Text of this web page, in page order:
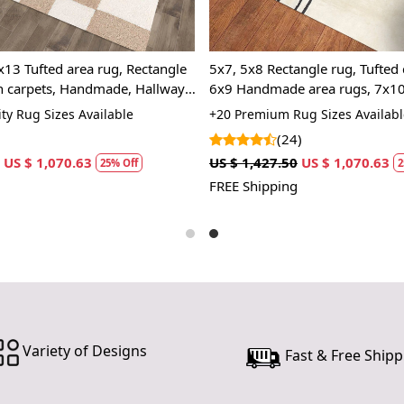
investing
Features
Hand
Each
every
only adds
so you
effortlessly
Luxurious
5x7, 5x8 Rectangle rug, Tufted
6x9 Handmade area rugs,
color, 8x10, Wool carpet, Bed,
+20 Premium Rug Sizes
(24)
US $ 1,427.50 US $ 1,070.63
FREE Shipping
Tufted area rug, Rectangle
carpets, Handmade, Hallway,
Rug Sizes Available
US $ 1,070.63 25% Off
Variety of Designs Fast & Free